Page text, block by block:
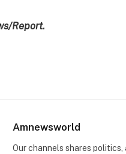
Report.
Amnewsworld
Our channels shares